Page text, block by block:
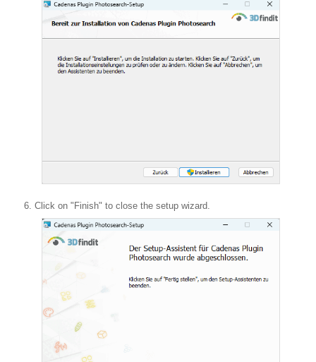
Click on "Finish" to close the setup wizard.